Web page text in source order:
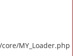
MY_Loader.php